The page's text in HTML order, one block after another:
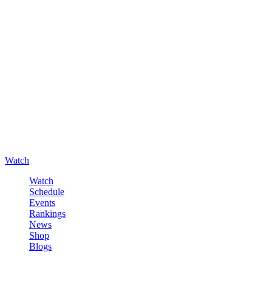
Watch
Watch
Schedule
Events
Rankings
News
Shop
Blogs